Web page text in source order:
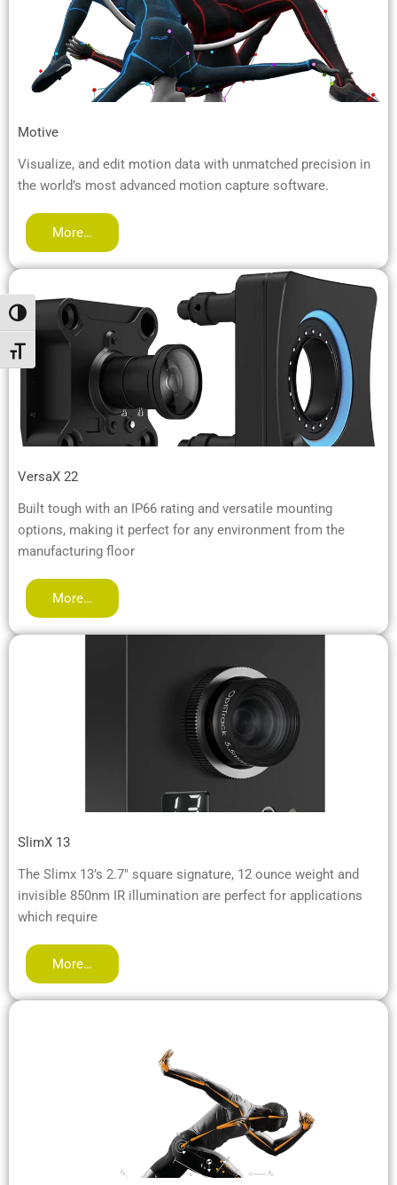
Attiva/disattiva alto contrasto
Attiva/disattiva dimensione testo
Motive
Visualize, and edit motion data with unmatched precision in
the world’s most advanced motion capture software.
More…
VersaX 22
Built tough with an IP66 rating and versatile mounting
options, making it perfect for any environment from the
manufacturing floor
More…
SlimX 13
The Slimx 13’s 2.7″ square signature, 12 ounce weight and
invisible 850nm IR illumination are perfect for applications
which require
More…